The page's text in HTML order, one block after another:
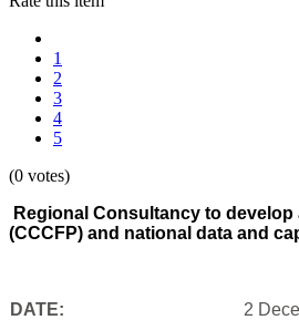
1
2
3
4
5
(0 votes)
Regional Consultancy to
(CCCFP) and national data and
DATE: 2